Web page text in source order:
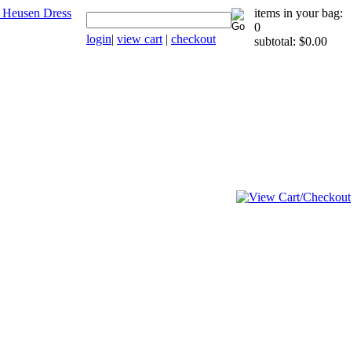
login| view cart | checkout
items in your bag:
0
subtotal: $0.00